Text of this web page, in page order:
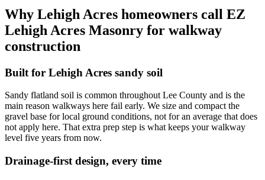
Why Lehigh Acres homeowners call EZ
Lehigh Acres Masonry for walkway
construction
Built for Lehigh Acres sandy soil
Sandy flatland soil is common throughout Lee County and is the
main reason walkways here fail early. We size and compact the
gravel base for local ground conditions, not for an average that does
not apply here. That extra prep step is what keeps your walkway
level five years from now.
Drainage-first design, every time